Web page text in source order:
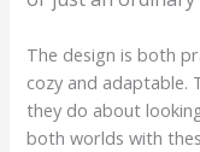
The design is both
cozy and adaptable.
they do about
both worlds with